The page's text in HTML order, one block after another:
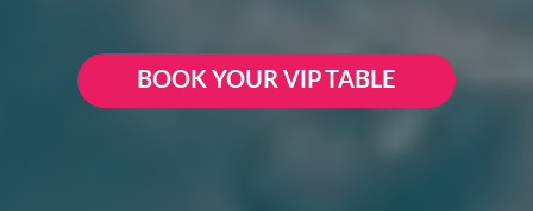
BOOK YOUR VIP TABLE